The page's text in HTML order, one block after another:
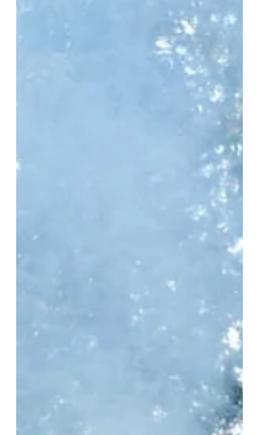
ambitious founders and whipped up a
£1m side hustle in a few weeks. Well, if
you've never run a b